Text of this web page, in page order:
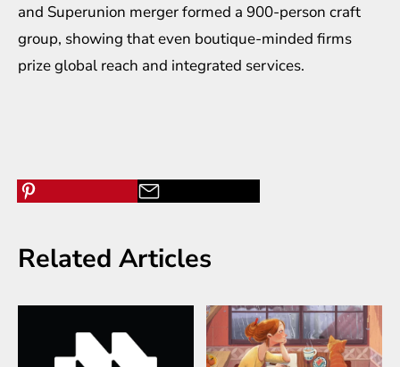
and Superunion merger formed a 900-person craft
group, showing that even boutique-minded firms
prize global reach and integrated services.
Related Articles